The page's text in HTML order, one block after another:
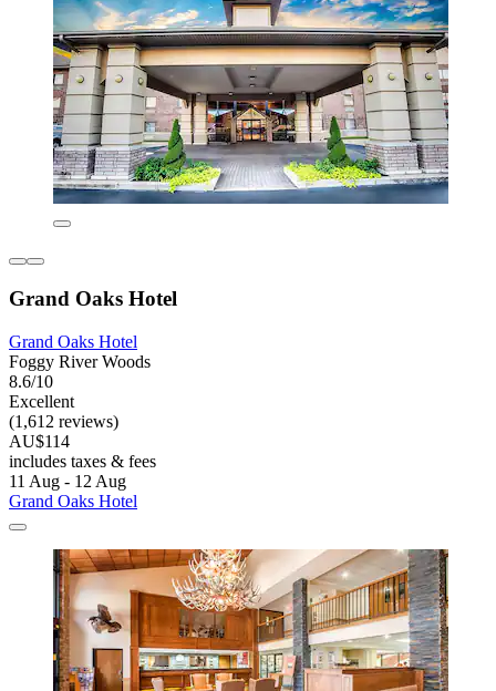
Grand Oaks Hotel
Grand Oaks Hotel
Foggy River Woods
8.6/10
Excellent
(1,612 reviews)
AU$114
includes taxes & fees
11 Aug - 12 Aug
Grand Oaks Hotel